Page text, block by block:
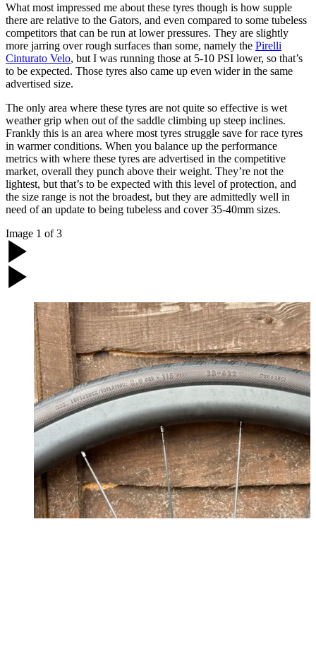
What most impressed me about these tyres though is how supple
there are relative to the Gators, and even compared to some tubeless
competitors that can be run at lower pressures. They are slightly
more jarring over rough surfaces than some, namely the Pirelli
Cinturato Velo, but I was running those at 5-10 PSI lower, so that’s
to be expected. Those tyres also came up even wider in the same
advertised size.
The only area where these tyres are not quite so effective is wet
weather grip when out of the saddle climbing up steep inclines.
Frankly this is an area where most tyres struggle save for race tyres
in warmer conditions. When you balance up the performance
metrics with where these tyres are advertised in the competitive
market, overall they punch above their weight. They’re not the
lightest, but that’s to be expected with this level of protection, and
the size range is not the broadest, but they are admittedly well in
need of an update to being tubeless and cover 35-40mm sizes.
Image 1 of3